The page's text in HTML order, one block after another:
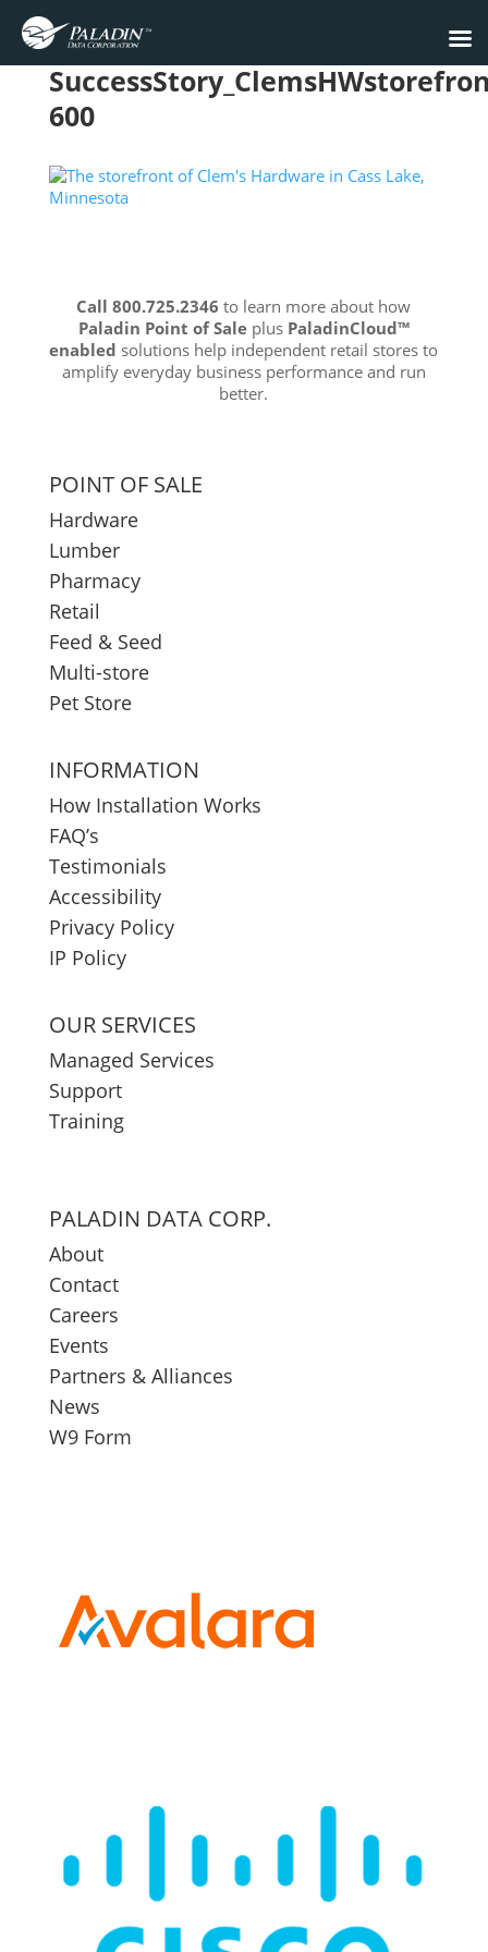
600
Call 800.725.2346to learn more about how
Paladin Point of Saleplus PaladinCloud™
enabled solutions help independent retail stores to
amplify everyday business performance and run
better.
POINT OF SALE
Hardware
Lumber
Pharmacy
Retail
Feed & Seed
Multi-store
Pet Store
INFORMATION
How Installation Works
FAQ’s
Testimonials
Accessibility
Privacy Policy
IP Policy
OUR SERVICES
Managed Services
Support
Training
PALADIN DATA CORP.
About
Contact
Careers
Events
Partners & Alliances
News
W9 Form